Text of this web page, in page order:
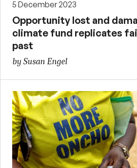
5 December 2023
Opportunity lost and
climate fund replicates
past
by Susan Engel